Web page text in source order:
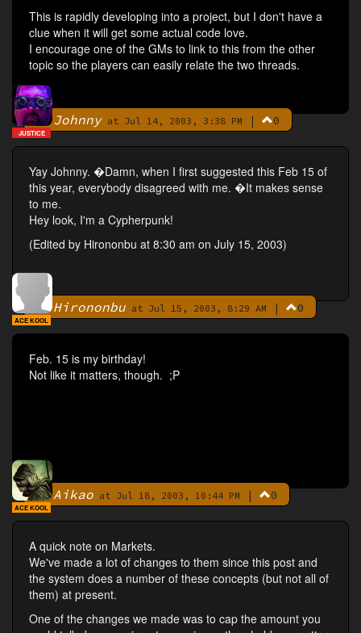
This is rapidly developing into a project, but I don't have a
clue when it will get some actual code love.
I encourage one of the GMs to link to this from the other
topic so the players can easily relate the two threads.
ByJohnnyat Jul 14, 2003, 3:38 PM | 0
JUSTICE
Yay Johnny. �Damn, when I first suggested this Feb 15 of
this year, everybody disagreed with me. �It makes sense
to me.
Hey look, I'm a Cypherpunk!
(Edited by Hirononbu at 8:30 am on July 15, 2003)
ByHirononbu at Jul 15, 2003, 8:29 AM | 0
ACE KOOL
Feb. 15 is my birthday!
Not like it matters, though. ;P
ByAikao at Jul 18, 2003, 10:44 PM | 0
ACE KOOL
A quick note on Markets.
We've made a lot of changes to them since this post and
the system does a number of these concepts (but not all of
them) at present.
One of the changes we made was to cap the amount you